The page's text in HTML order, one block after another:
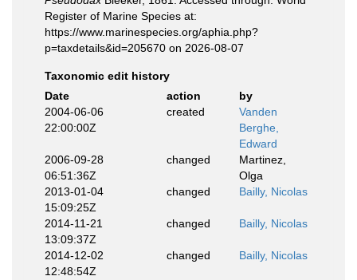
Register of Marine Species at:
https://www.marinespecies.org/aphia.php?
p=taxdetails&id=205670 on 2026-08-07
Taxonomic edit history
Date
action
by
2004-06-06
22:00:00Z
created
Vanden
Berghe,
Edward
2006-09-28
06:51:36Z
changed
Martinez,
Olga
2013-01-04
15:09:25Z
changed Bailly, Nicolas
2014-11-21
13:09:37Z
changed Bailly, Nicolas
2014-12-02
12:48:54Z
changed Bailly, Nicolas